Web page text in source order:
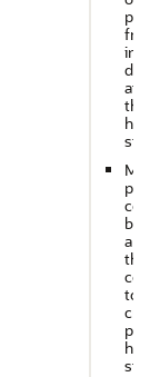
draw
the
that
to